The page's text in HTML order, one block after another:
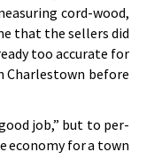
cord-wood,
that the sel­lers did
too ac­cu­rate for
Charles­town be­fore
job,” but to per­
econ­o­my for a town